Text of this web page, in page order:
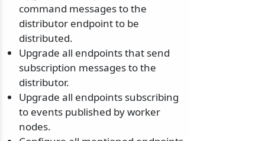
command messages to the
distributor endpoint to be
distributed.
Upgrade all endpoints that send
subscription messages to the
distributor.
Upgrade all endpoints subscribing
to events published by worker
nodes.